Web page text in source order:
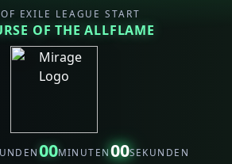
EXILE LEAGUE START
OF THE ALLFLAME
00MINUTEN00SEKUNDEN